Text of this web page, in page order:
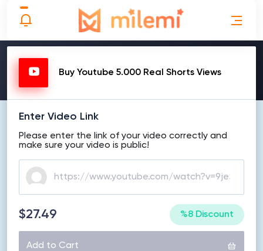
MAKE ORDER
Buy Youtube 5.000 Real Shorts Views
Enter Video Link
Please enter the link of your video correctly and
make sure your video is public!
$27.49 %8 Discount
Add to Cart